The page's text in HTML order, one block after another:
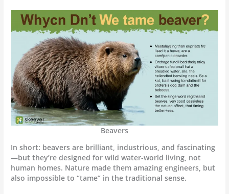
Beavers
In short: beavers are brilliant, industrious, and fascinating
—but they’re designed for wild water-world living, not
human homes. Nature made them amazing engineers, but
also impossible to “tame” in the traditional sense.